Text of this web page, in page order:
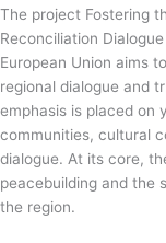
The project Fostering
Reconciliation
European Union aims
regional dialogue and
emphasis is placed on
communities, cultural
dialogue. At its core,
peacebuilding and the
the region.